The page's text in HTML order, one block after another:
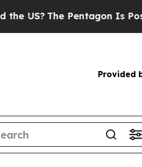
Pentagon Is Posting Cryptic
Provided